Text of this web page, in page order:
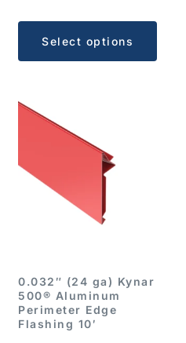
Select options
0.032″ (24 ga) Kynar
500® Aluminum
Perimeter Edge
Flashing 10′